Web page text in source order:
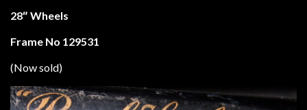
28″ Wheels
Frame No 129531
(Now sold)